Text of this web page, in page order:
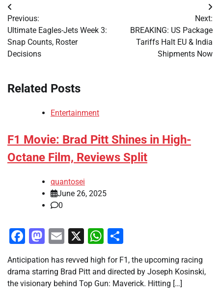
Post
navigation
Previous:
Ultimate Eagles-Jets Week 3:
Snap Counts, Roster
Decisions
Next:
BREAKING: US Package
Tariffs Halt EU & India
Shipments Now
Related Posts
Entertainment
F1 Movie: Brad Pitt Shines in High-
Octane Film, Reviews Split
quantosei
June 26, 2025
0
Facebook
Mastodon
Email
X WhatsApp
Anticipation has revved high for F1, the upcoming racing
drama starring Brad Pitt and directed by Joseph Kosinski,
the visionary behind Top Gun: Maverick. Hitting […]